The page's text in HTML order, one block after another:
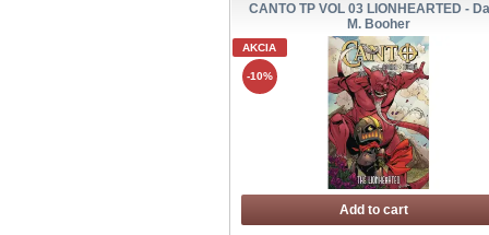
CANTO TP VOL 03 LIONHEARTED -
M. Booher
AKCIA
-10%
Add to cart